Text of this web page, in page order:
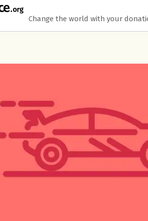
statement
Change the world with your